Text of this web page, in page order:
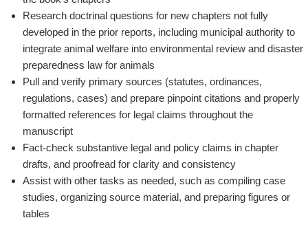
Research doctrinal questions for new chapters not fully
developed in the prior reports, including municipal authority to
integrate animal welfare into environmental review and disaster
preparedness law for animals
Pull and verify primary sources (statutes, ordinances,
regulations, cases) and prepare pinpoint citations and properly
formatted references for legal claims throughout the
manuscript
Fact-check substantive legal and policy claims in chapter
drafts, and proofread for clarity and consistency
Assist with other tasks as needed, such as compiling case
studies, organizing source material, and preparing figures or
tables